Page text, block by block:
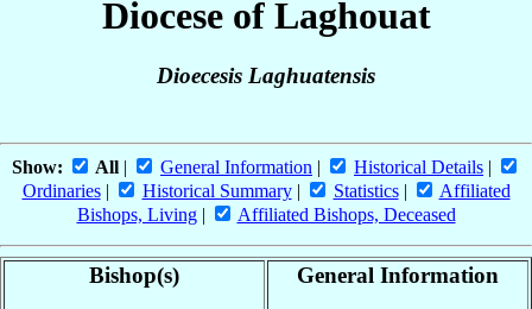
Diocese of Laghouat
Dioecesis Laghuatensis
Show: All | General Information | Historical Details |
Ordinaries| Historical Summary| Statistics|
Affiliated
Bishops, Living| Affiliated Bishops, Deceased
Bishop(s) General Information